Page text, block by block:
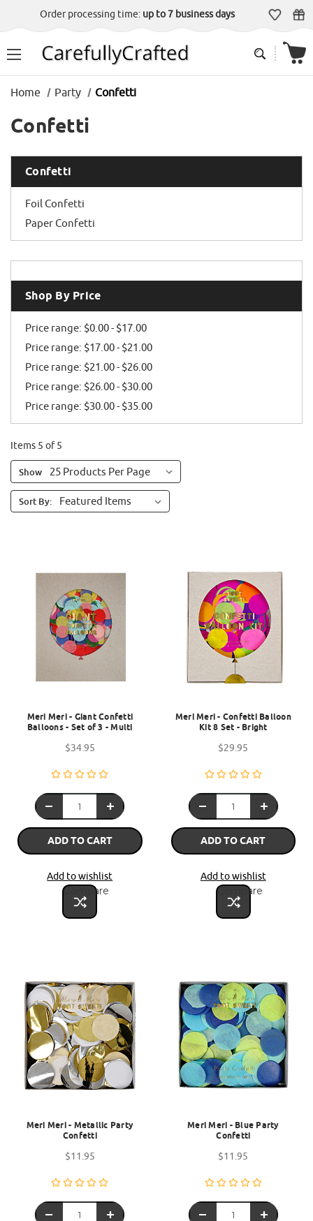
Order processing time: up to 7 business days
Home Party Confetti
Confetti
Confetti
Foil Confetti
Paper Confetti
Shop By Price
Price range: $0.00 - $17.00
Price range: $17.00 - $21.00
Price range: $21.00 - $26.00
Price range: $26.00 - $30.00
Price range: $30.00 - $35.00
Items 5 of 5
Show
Sort By:
Meri Meri - Giant Confetti
Balloons - Set of 3 - Multi
$34.95
ADD TO CART
Add to wishlist
Compare
Meri Meri - Confetti Balloon
Kit 8 Set - Bright
$29.95
ADD TO CART
Add to wishlist
Compare
Meri Meri - Metallic Party
Confetti
$11.95
Meri Meri - Blue Party
Confetti
$11.95